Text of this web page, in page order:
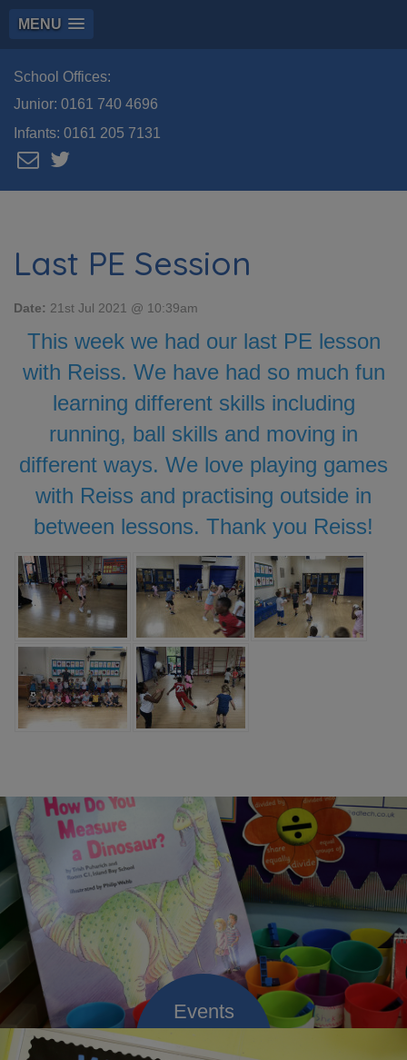
MENU
School Offices:
Junior: 0161 740 4696
Infants: 0161 205 7131
Last PE Session
Date: 21st Jul 2021 @ 10:39am
This week we had our last PE lesson
with Reiss. We have had so much fun
learning different skills including
running, ball skills and moving in
different ways. We love playing games
with Reiss and practising outside in
between lessons. Thank you Reiss!